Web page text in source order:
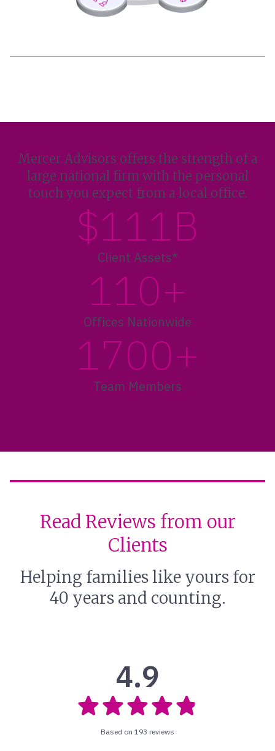
Mercer Advisors offers the strength of a
large national firm with the personal
touch you expect from a local office.
$111B
Client Assets*
110+
Offices Nationwide
1700+
Team Members
Read Reviews from our
Clients
Helping families like yours for
40 years and counting.
4.9
Based on 193 reviews